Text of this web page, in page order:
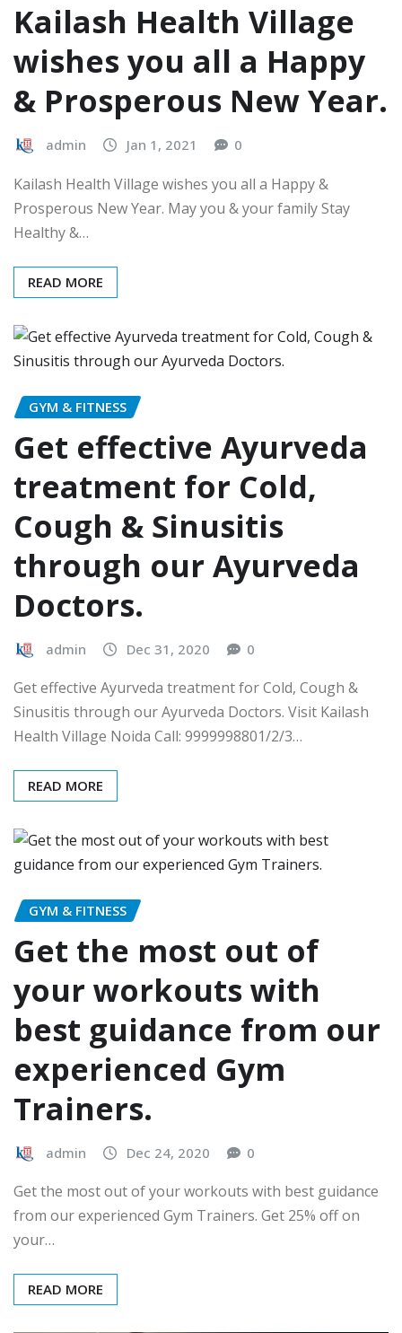
Kailash Health Village
wishes you all a Happy
& Prosperous New Year.
admin Jan 1, 2021 0
Kailash Health Village wishes you all a Happy &
Prosperous New Year. May you & your family Stay
Healthy &…
READ MORE
GYM & FITNESS
Get effective Ayurveda
treatment for Cold,
Cough & Sinusitis
through our Ayurveda
Doctors.
admin Dec 31, 2020 0
Get effective Ayurveda treatment for Cold, Cough &
Sinusitis through our Ayurveda Doctors. Visit Kailash
Health Village Noida Call: 9999998801/2/3…
READ MORE
GYM & FITNESS
Get the most out of
your workouts with
best guidance from our
experienced Gym
Trainers.
admin Dec 24, 2020 0
Get the most out of your workouts with best guidance
from our experienced Gym Trainers. Get 25% off on
your…
READ MORE